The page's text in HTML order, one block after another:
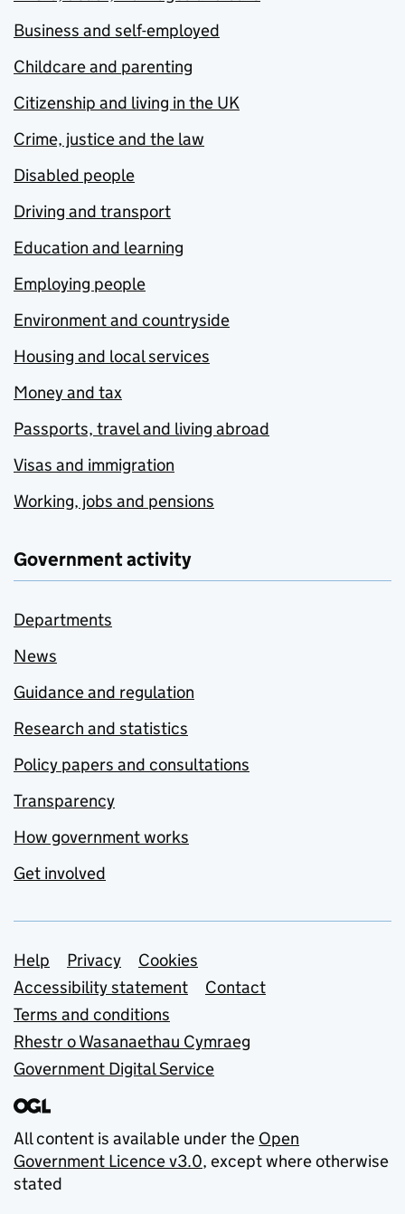
Business and self-employed
Childcare and parenting
Citizenship and living in the UK
Crime, justice and the law
Disabled people
Driving and transport
Education and learning
Employing people
Environment and countryside
Housing and local services
Money and tax
Passports, travel and living abroad
Visas and immigration
Working, jobs and pensions
Government activity
Departments
News
Guidance and regulation
Research and statistics
Policy papers and consultations
Transparency
How government works
Get involved
Support links
Help Privacy
Cookies
Accessibility statement
Contact
Terms and conditions
Rhestr o Wasanaethau Cymraeg
Government Digital Service
All content is available under the Open
Government Licence v3.0, except where otherwise
stated